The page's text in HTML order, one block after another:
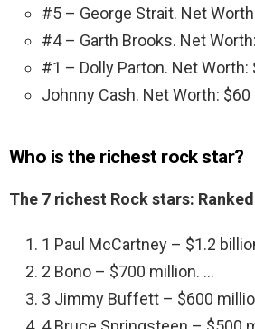
#5 – George Strait. Net
#4 – Garth Brooks. Net
#1 – Dolly Parton. Net Worth:
Johnny Cash. Net Worth: $60
Who is the richest rock star?
The 7 richest Rock stars:
1 Paul McCartney – $1.2
2 Bono – $700 million. …
3 Jimmy Buffett – $600